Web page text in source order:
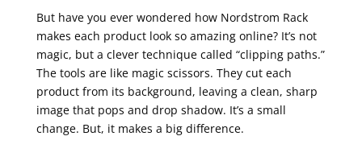
But have you ever wondered how Nordstrom Rack
makes each product look so amazing online? It’s not
magic, but a clever technique called “clipping paths.”
The tools are like magic scissors. They cut each
product from its background, leaving a clean, sharp
image that pops and drop shadow. It’s a small
change. But, it makes a big difference.